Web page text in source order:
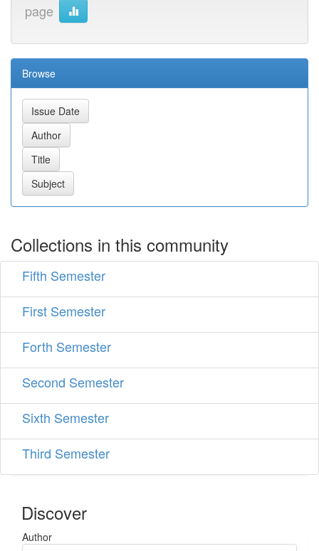
page
Browse
Collections in this community
Fifth Semester
First Semester
Forth Semester
Second Semester
Sixth Semester
Third Semester
Discover
Author